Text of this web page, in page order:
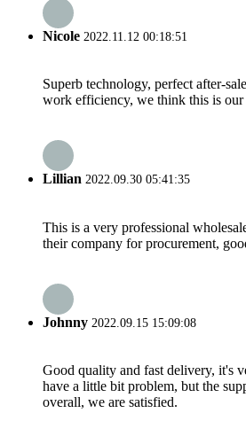
Nicole 2022.11.12 00:18:51
Superb technology, perfect after-
work efficiency, we think this is our
Lillian 2022.09.30 05:41:35
This is a very professional
their company for procurement,
Johnny 2022.09.15 15:09:08
Good quality and fast delivery, it's
have a little bit problem, but the
overall, we are satisfied.